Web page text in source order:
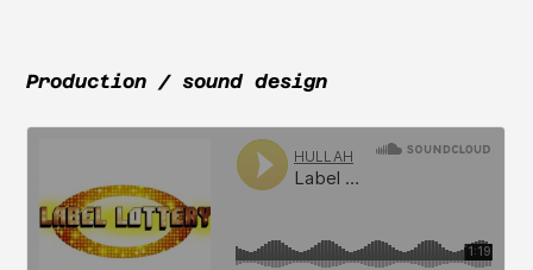
Production / sound design